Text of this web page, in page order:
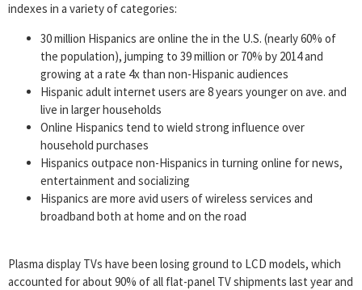
indexes in a variety of categories:
30 million Hispanics are online the in the U.S. (nearly 60% of
the population), jumping to 39 million or 70% by 2014 and
growing at a rate 4x than non-Hispanic audiences
Hispanic adult internet users are 8 years younger on ave. and
live in larger households
Online Hispanics tend to wield strong influence over
household purchases
Hispanics outpace non-Hispanics in turning online for news,
entertainment and socializing
Hispanics are more avid users of wireless services and
broadband both at home and on the road
Plasma display TVs have been losing ground to LCD models, which
accounted for about 90% of all flat-panel TV shipments last year and